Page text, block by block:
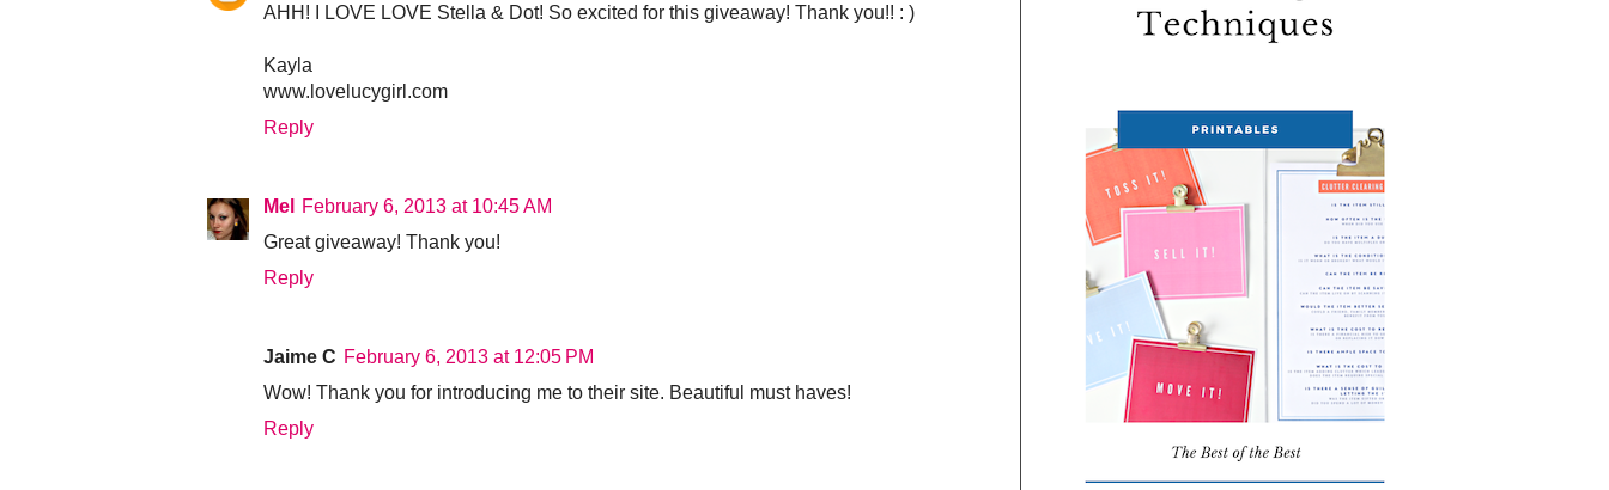
AHH! I LOVE LOVE Stella & Dot! So excited for this giveaway! Thank you!! : )
Kayla
www.lovelucygirl.com
Reply
Mel
February 6, 2013 at 10:45 AM
Great giveaway! Thank you!
Reply
Jaime C February 6, 2013 at 12:05 PM
Wow! Thank you for introducing me to their site. Beautiful must haves!
Reply